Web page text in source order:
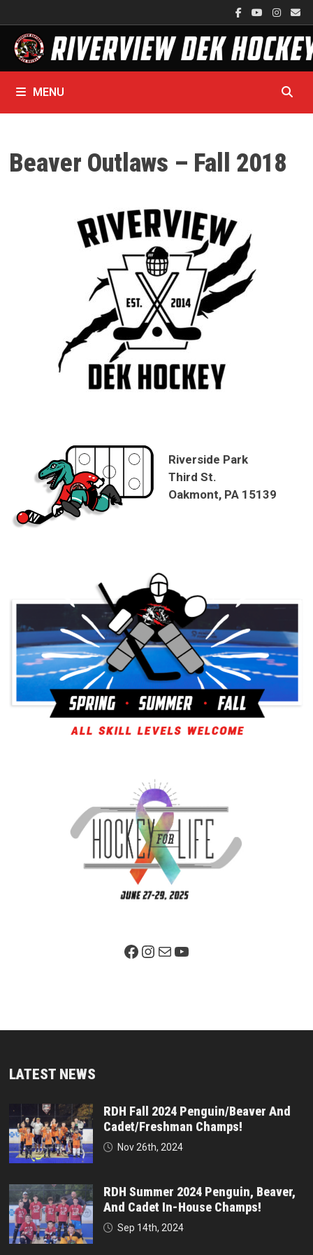
to
content
MENU
Beaver Outlaws – Fall 2018
Riverside Park
Third St.
Oakmont, PA 15139
Facebook PageInstagram
MailYouTube
LATEST NEWS
RDH Fall 2024 Penguin/Beaver And
Cadet/Freshman Champs!
Nov 26th, 2024
RDH Summer 2024 Penguin, Beaver,
And Cadet In-House Champs!
Sep 14th, 2024